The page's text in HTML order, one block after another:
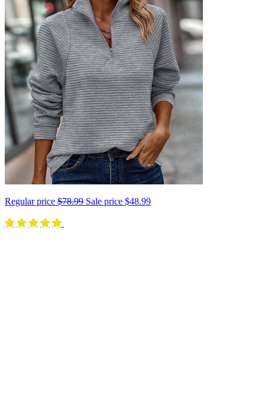
Regular price $78.99 Sale price $48.99